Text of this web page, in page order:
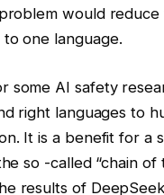
would
one language.
some AI safety
right languages ​​to
It is a benefit for a
so -called “chain
results of